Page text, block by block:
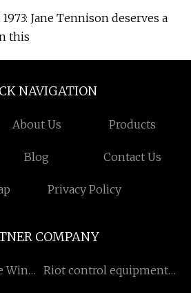
Jane Tennison deserves a
this
NAVIGATION
About Us Products
Blog Contact Us
Privacy Policy
COMPANY
Wind Riot control equipments